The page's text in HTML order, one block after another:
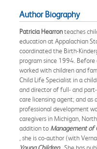
Author Biography
Patricia Hearronteaches
education at Appalachian
coordinated the Birth-
program since 1994.
worked with children and
Child Life Specialist in a
and director of full- and
care licensing agent; and as
professional development
caregivers in Michigan,
addition to Management of
, she is co-author (with